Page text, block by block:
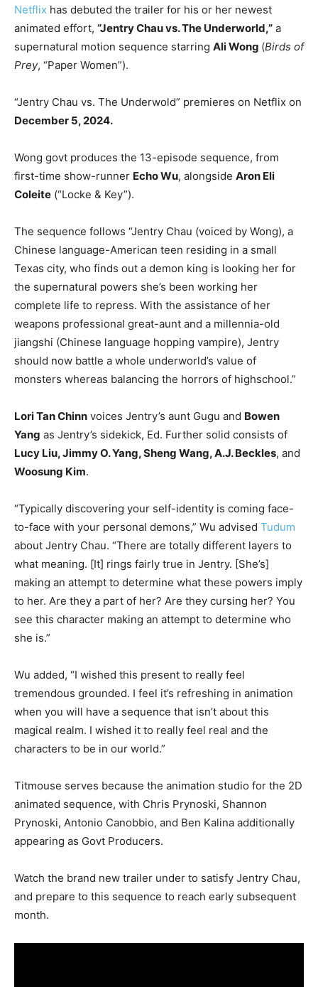
Netflix has debuted the trailer for his or her newest
animated effort, “Jentry Chau vs. The Underworld,” a
supernatural motion sequence starring Ali Wong (Birds of
Prey, “Paper Women”).
“Jentry Chau vs. The Underwold” premieres on Netflix on
December 5, 2024.
Wong govt produces the 13-episode sequence, from
first-time show-runner Echo Wu, alongside Aron Eli
Coleite (“Locke & Key”).
The sequence follows “Jentry Chau (voiced by Wong), a
Chinese language-American teen residing in a small
Texas city, who finds out a demon king is looking her for
the supernatural powers she’s been working her
complete life to repress. With the assistance of her
weapons professional great-aunt and a millennia-old
jiangshi (Chinese language hopping vampire), Jentry
should now battle a whole underworld’s value of
monsters whereas balancing the horrors of highschool.”
Lori Tan Chinn voices Jentry’s aunt Gugu and Bowen
Yang as Jentry’s sidekick, Ed. Further solid consists of
Lucy Liu, Jimmy O. Yang, Sheng Wang, A.J. Beckles, and
Woosung Kim.
“Typically discovering your self-identity is coming face-
to-face with your personal demons,” Wu advised Tudum
about Jentry Chau. “There are totally different layers to
what meaning. [It] rings fairly true in Jentry. [She’s]
making an attempt to determine what these powers imply
to her. Are they a part of her? Are they cursing her? You
see this character making an attempt to determine who
she is.”
Wu added, “I wished this present to really feel
tremendous grounded. I feel it’s refreshing in animation
when you will have a sequence that isn’t about this
magical realm. I wished it to really feel real and the
characters to be in our world.”
Titmouse serves because the animation studio for the 2D
animated sequence, with Chris Prynoski, Shannon
Prynoski, Antonio Canobbio, and Ben Kalina additionally
appearing as Govt Producers.
Watch the brand new trailer under to satisfy Jentry Chau,
and prepare to this sequence to reach early subsequent
month.